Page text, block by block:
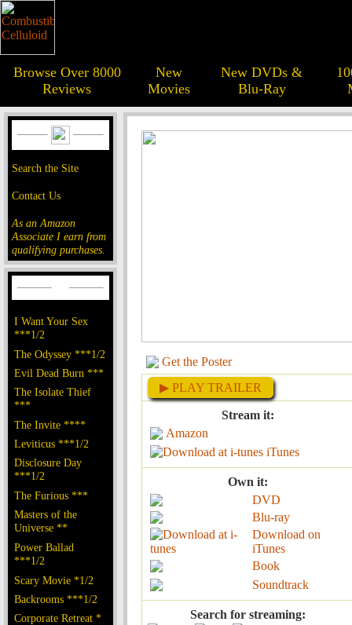
Browse Over 8000
Reviews
New
Movies
New DVDs &
Blu-Ray
Search the Site
Contact Us
As an Amazon
Associate I earn from
qualifying purchases.
I Want Your Sex
***1/2
The Odyssey ***1/2
Evil Dead Burn ***
The Isolate Thief
***
The Invite ****
Leviticus ***1/2
Disclosure Day
***1/2
The Furious ***
Masters of the
Universe **
Power Ballad
***1/2
Scary Movie *1/2
Backrooms ***1/2
Corporate Retreat *
Get the Poster
▶ PLAY TRAILER
Stream it:
Amazon
iTunes
Own it:
DVD
Blu-ray
Download on
iTunes
Book
Soundtrack
Search for streaming: